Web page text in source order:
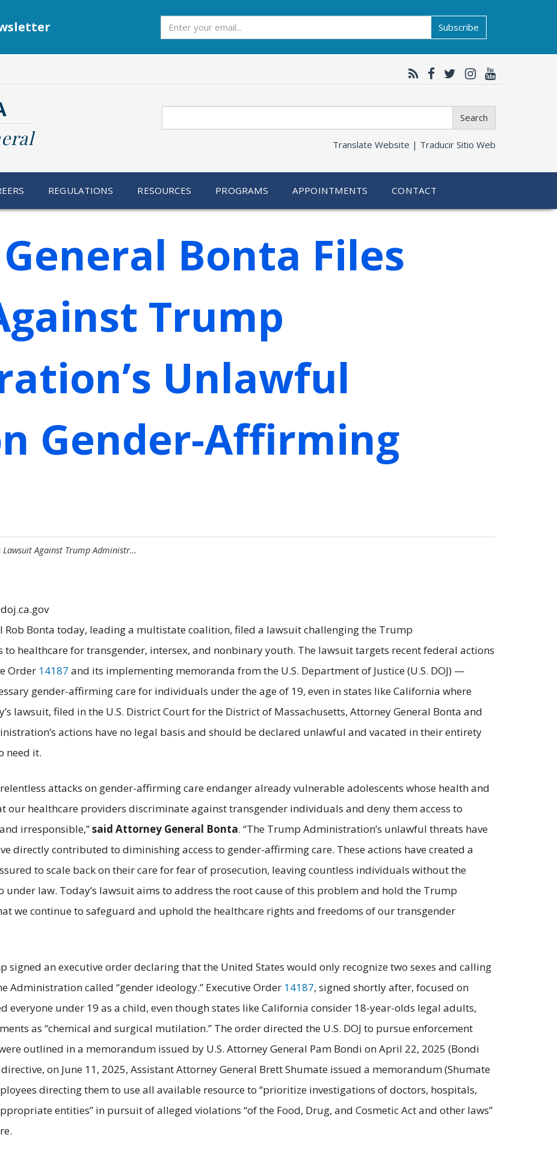
Subscribe
Search
Translate Website | Traducir Sitio Web
REGULATIONS RESOURCES PROGRAMS APPOINTMENTS CONTACT
Bonta Files
Trump
Unlawful
Gender-Affirming
Lawsuit Against Trump Administr…
Rob Bonta today, leading a multistate coalition, filed a lawsuit challenging the Trump
to healthcare for transgender, intersex, and nonbinary youth. The lawsuit targets recent federal actions
Order 14187 and its implementing memoranda from the U.S. Department of Justice (U.S. DOJ) —
gender-affirming care for individuals under the age of 19, even in states like California where
lawsuit, filed in the U.S. District Court for the District of Massachusetts, Attorney General Bonta and
actions have no legal basis and should be declared unlawful and vacated in their entirety
need it.
attacks on gender-affirming care endanger already vulnerable adolescents whose health and
our healthcare providers discriminate against transgender individuals and deny them access to
irresponsible,”said Attorney General Bonta. “The Trump Administration’s unlawful threats have
directly contributed to diminishing access to gender-affirming care. These actions have created a
to scale back on their care for fear of prosecution, leaving countless individuals without the
law. Today’s lawsuit aims to address the root cause of this problem and hold the Trump
we continue to safeguard and uphold the healthcare rights and freedoms of our transgender
signed an executive order declaring that the United States would only recognize two sexes and calling
Administration called “gender ideology.” Executive Order 14187, signed shortly after, focused on
everyone under 19 as a child, even though states like California consider 18-year-olds legal adults,
as “chemical and surgical mutilation.” The order directed the U.S. DOJ to pursue enforcement
outlined in a memorandum issued by U.S. Attorney General Pam Bondi on April 22, 2025 (Bondi
on June 11, 2025, Assistant Attorney General Brett Shumate issued a memorandum (Shumate
directing them to use all available resource to “prioritize investigations of doctors, hospitals,
entities” in pursuit of alleged violations “of the Food, Drug, and Cosmetic Act and other laws”